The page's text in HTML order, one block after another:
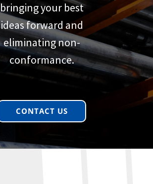
bringing your best
ideas forward and
eliminating non-
conformance.
CONTACT US